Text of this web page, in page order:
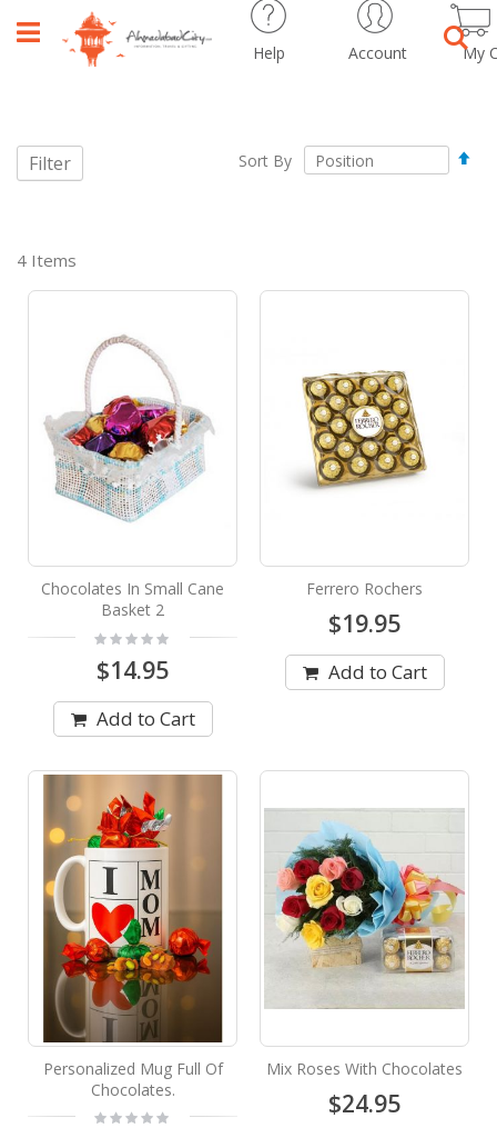
Help Account My
4 Items
Sort By
Set
Chocolates In Small Cane
Basket 2
Rating:
0%
$14.95
Add to Cart
Ferrero Rochers
$19.95
Add to Cart
Personalized Mug Full Of
Chocolates.
Rating:
Mix Roses With Chocolates
$24.95
Filter